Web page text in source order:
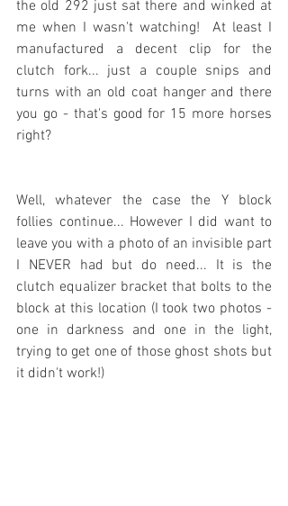
the old 292 just sat there and winked at
me when I wasn't watching!  At least I
manufactured a decent clip for the
clutch fork... just a couple snips and
turns with an old coat hanger and there
you go - that's good for 15 more horses
right?
Well, whatever the case the Y block
follies continue... However I did want to
leave you with a photo of an invisible part
I NEVER had but do need... It is the
clutch equalizer bracket that bolts to the
block at this location (I took two photos -
one in darkness and one in the light,
trying to get one of those ghost shots but
it didn't work!)